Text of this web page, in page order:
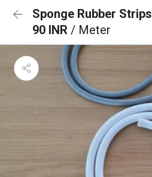
Sponge Rubber Strips
90 INR / Meter